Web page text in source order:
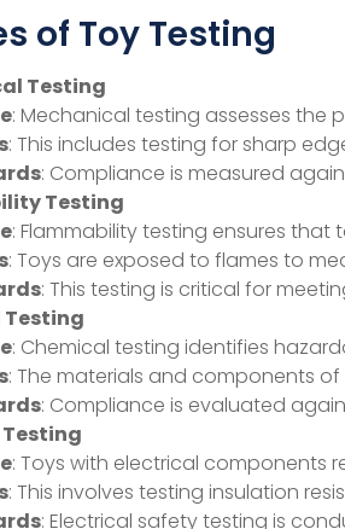
of Toy Testing
Testing
: Mechanical testing assesses the
: This includes testing for sharp
: Compliance is measured
Testing
: Flammability testing ensures
: Toys are exposed to flames to
: This testing is critical for
Testing
: Chemical testing identifies
: The materials and components
: Compliance is evaluated
: Toys with electrical components
: This involves testing insulation
: Electrical safety testing is